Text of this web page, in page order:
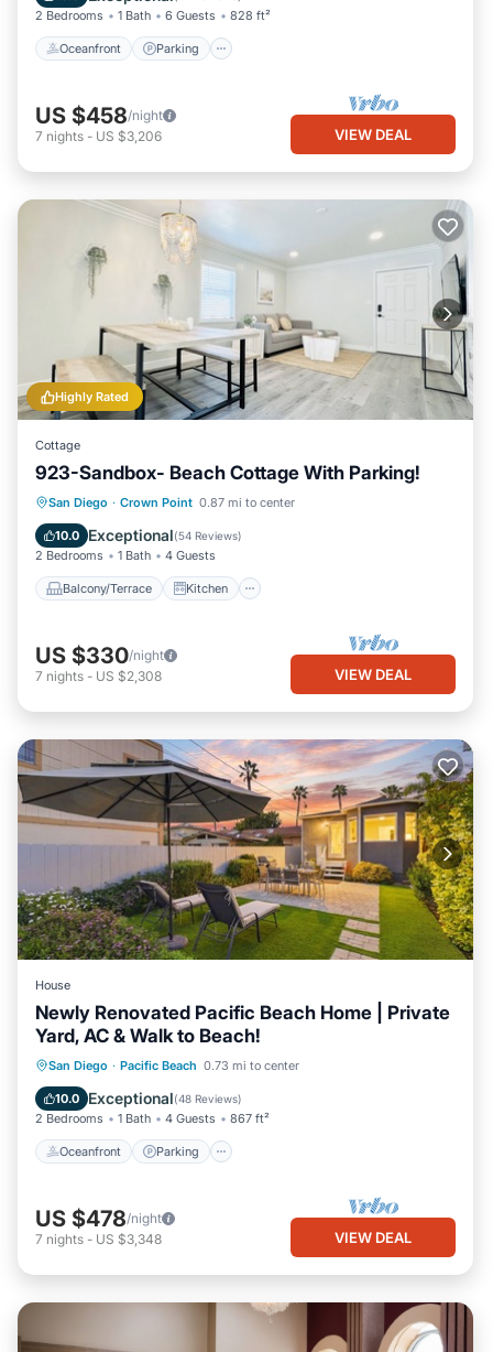
2 Bedrooms 1 Bath 6 Guests 828 ft²
Oceanfront Parking
US $458/night
7 nights - US $3,206 VIEW DEAL
Highly Rated
Cottage
923-Sandbox- Beach Cottage With Parking!
San Diego · Crown Point 0.87 mi to center
10.0 Exceptional(54 Reviews)
2 Bedrooms 1 Bath 4 Guests
Balcony/Terrace Kitchen
Balcony/Terrace
Kitchen
Air Conditioner
US $330/night
7 nights - US $2,308 VIEW DEAL
House
Newly Renovated Pacific Beach Home | Private
Yard, AC & Walk to Beach!
San Diego · Pacific Beach 0.73 mi to center
10.0 Exceptional(48 Reviews)
2 Bedrooms 1 Bath 4 Guests 867 ft²
Oceanfront Parking
Oceanfront Parking
Ocean View
Balcony/Terrace
US $478/night
7 nights - US $3,348 VIEW DEAL